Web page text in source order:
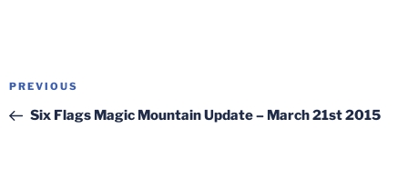
Post
Previous
Post
PREVIOUS
Six Flags Magic Mountain Update – March 21st 2015